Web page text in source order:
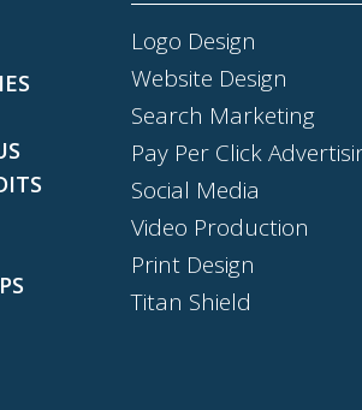
Logo Design
Website Design
Search Marketing
Pay Per Click
Social Media
Video Production
Print Design
Titan Shield